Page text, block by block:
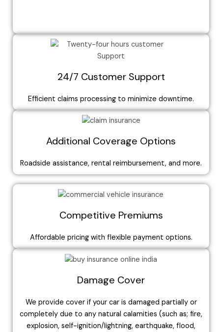
24/7 Customer Support
Efficient claims processing to minimize downtime.
Additional Coverage Options
Roadside assistance, rental reimbursement, and more.
Competitive Premiums
Affordable pricing with flexible payment options.
Damage Cover
We provide cover if your car is damaged partially or
completely due to any natural calamities (such as; fire,
explosion, self-ignition/lightning, earthquake, flood,